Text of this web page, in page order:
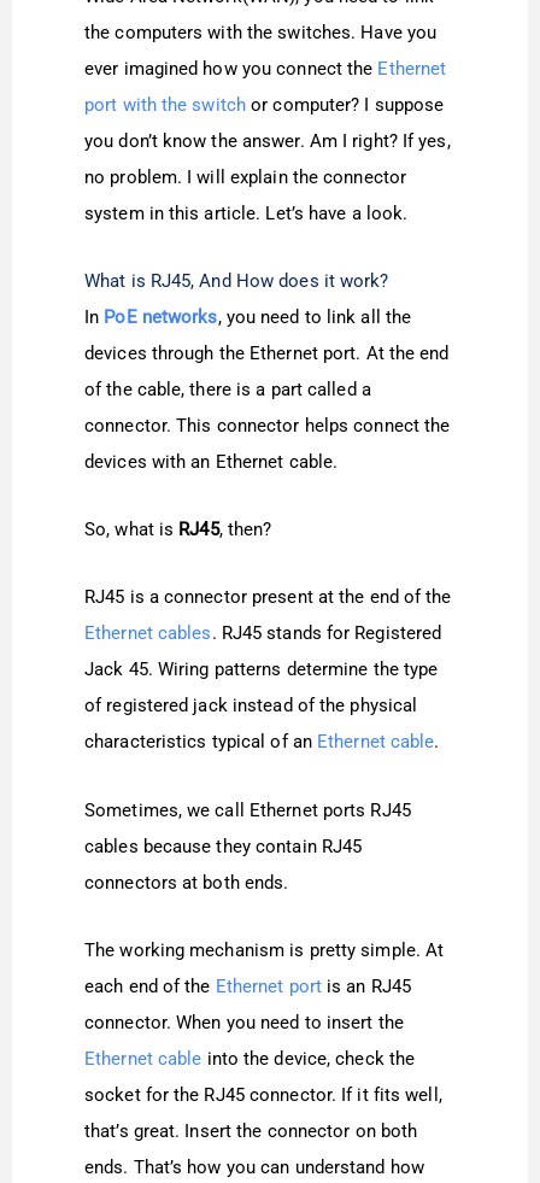
the computers with the switches. Have you
ever imagined how you connect the Ethernet
port with the switch or computer? I suppose
you don’t know the answer. Am I right? If yes,
no problem. I will explain the connector
system in this article. Let’s have a look.
What is RJ45, And How does it work?
In PoE networks, you need to link all the
devices through the Ethernet port. At the end
of the cable, there is a part called a
connector. This connector helps connect the
devices with an Ethernet cable.
So, what is RJ45, then?
RJ45 is a connector present at the end of the
Ethernet cables. RJ45 stands for Registered
Jack 45. Wiring patterns determine the type
of registered jack instead of the physical
characteristics typical of an Ethernet cable.
Sometimes, we call Ethernet ports RJ45
cables because they contain RJ45
connectors at both ends.
The working mechanism is pretty simple. At
each end of the Ethernet portis an RJ45
connector. When you need to insert the
Ethernet cable into the device, check the
socket for the RJ45 connector. If it fits well,
that’s great. Insert the connector on both
ends. That’s how you can understand how